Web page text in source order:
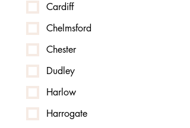
Cardiff
Chelmsford
Chester
Dudley
Harlow
Harrogate